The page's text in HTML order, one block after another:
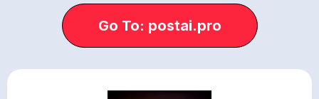
Go To: postai.pro